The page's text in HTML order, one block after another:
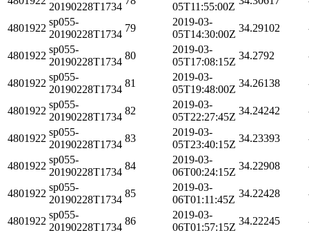
20190228T1734
05T11:55:00Z
4801922
sp055-
20190228T1734
79
2019-03-
05T14:30:00Z
34.29102
4801922
sp055-
20190228T1734
80
2019-03-
05T17:08:15Z
34.2792
4801922
sp055-
20190228T1734
81
2019-03-
05T19:48:00Z
34.26138
4801922
sp055-
20190228T1734
82
2019-03-
05T22:27:45Z
34.24242
4801922
sp055-
20190228T1734
83
2019-03-
05T23:40:15Z
34.23393
4801922
sp055-
20190228T1734
84
2019-03-
06T00:24:15Z
34.22908
4801922
sp055-
20190228T1734
85
2019-03-
06T01:11:45Z
34.22428
4801922
sp055-
20190228T1734
86
2019-03-
06T01:57:15Z
34.22245